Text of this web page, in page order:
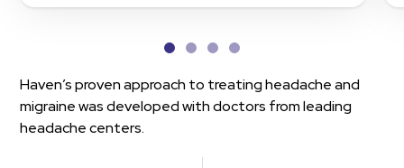
Haven’s proven approach to treating headache and
migraine was developed with doctors from leading
headache centers.